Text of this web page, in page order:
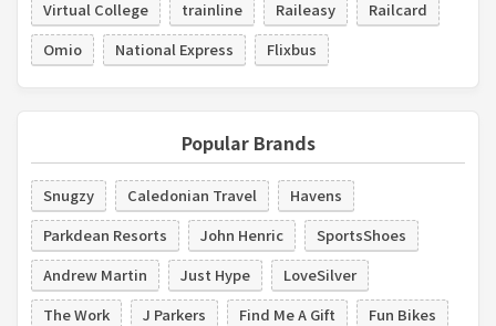
Virtual College trainline Raileasy
Railcard
Omio
National Express Flixbus
Popular Brands
Snugzy Caledonian Travel
Havens
Parkdean Resorts
John Henric
SportsShoes
Andrew Martin
Just Hype
LoveSilver
The Work
J Parkers Find Me A Gift
Fun Bikes